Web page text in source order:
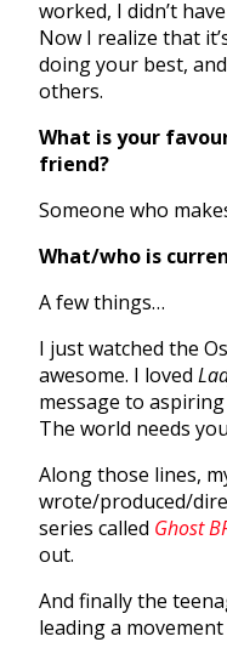
worked, I didn’t
Now I realize that
doing your best,
others.
What is your
friend?
Someone who
What/who is
A few things…
I just watched the
awesome. I loved
message to
The world needs
Along those lines,
wrote/produced/
series called Ghost
out.
And finally the
leading a